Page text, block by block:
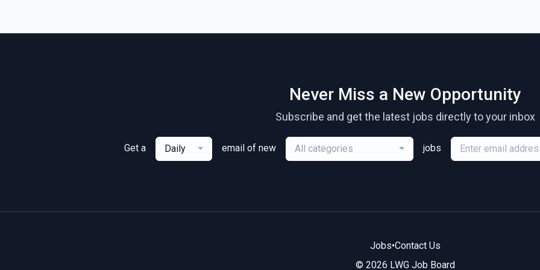
Never Miss a New Opportunity
Subscribe and get the latest jobs directly to your inbox
Get a Daily email of new All categories jobs
Jobs•Contact Us
© 2026 LWG Job Board